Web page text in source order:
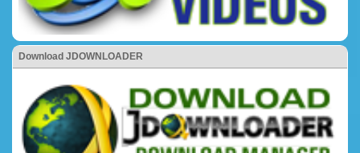
Download JDOWNLOADER